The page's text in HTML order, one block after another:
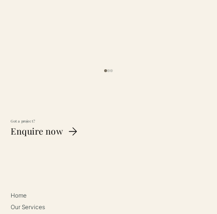
The Telegraph (2025)
Got a project?
Enquire now
Home
Our Services